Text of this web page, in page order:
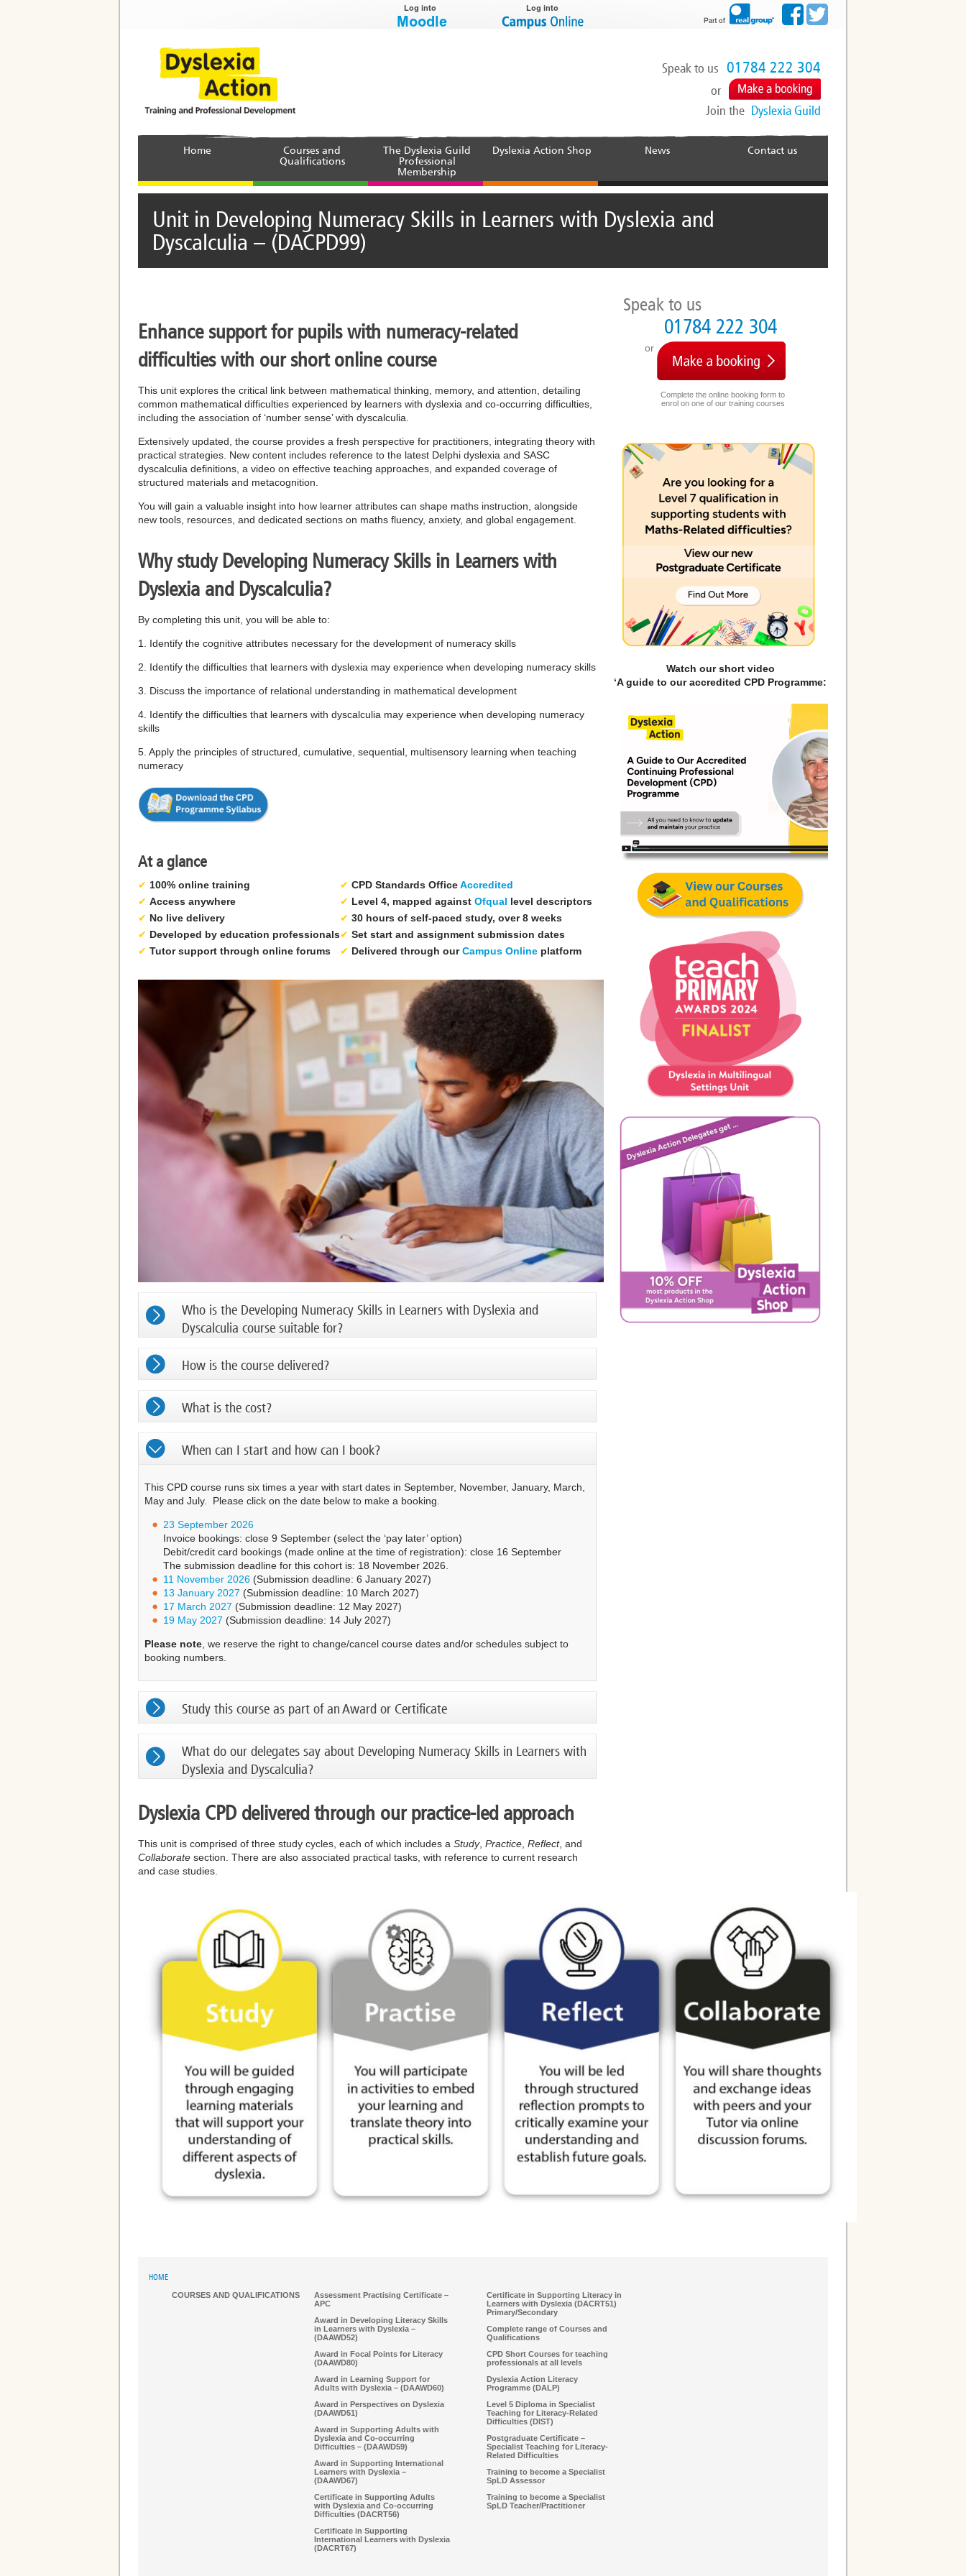
Speak to us 01784 222 304
or
Join the Dyslexia Guild
Home
Courses and
Qualifications
The Dyslexia Guild
Professional
Membership
Dyslexia Action Shop News Contact us
Unit in Developing Numeracy Skills in Learners with Dyslexia and
Dyscalculia – (DACPD99)
Enhance support for pupils with numeracy-related
difficulties with our short online course
This unit explores the critical link between mathematical thinking, memory, and attention, detailing
common mathematical difficulties experienced by learners with dyslexia and co-occurring difficulties,
including the association of ‘number sense’ with dyscalculia.
Extensively updated, the course provides a fresh perspective for practitioners, integrating theory with
practical strategies. New content includes reference to the latest Delphi dyslexia and SASC
dyscalculia definitions, a video on effective teaching approaches, and expanded coverage of
structured materials and metacognition.
You will gain a valuable insight into how learner attributes can shape maths instruction, alongside
new tools, resources, and dedicated sections on maths fluency, anxiety, and global engagement.
Why study Developing Numeracy Skills in Learners with
Dyslexia and Dyscalculia?
By completing this unit, you will be able to:
1. Identify the cognitive attributes necessary for the development of numeracy skills
2. Identify the difficulties that learners with dyslexia may experience when developing numeracy skills
3. Discuss the importance of relational understanding in mathematical development
4. Identify the difficulties that learners with dyscalculia may experience when developing numeracy
skills
5. Apply the principles of structured, cumulative, sequential, multisensory learning when teaching
numeracy
At a glance
✔ 100% online training
✔ Access anywhere
✔ No live delivery
✔ Developed by education professionals
✔ Tutor support through online forums
✔ CPD Standards OfficeAccredited
✔ Level 4, mapped against Ofqual level descriptors
✔ 30 hours of self-paced study, over 8 weeks
✔ Set start and assignment submission dates
✔ Delivered through ourCampus Online platform
Who is the Developing Numeracy Skills in Learners with Dyslexia and
Dyscalculia course suitable for?
How is the course delivered?
What is the cost?
When can I start and how can I book?
This CPD course runs six times a year with start dates in September, November, January, March,
May and July. Please click on the date below to make a booking.
23 September 2026
Invoice bookings: close 9 September (select the ‘pay later’ option)
Debit/credit card bookings (made online at the time of registration): close 16 September
The submission deadline for this cohort is: 18 November 2026.
11 November 2026 (Submission deadline: 6 January 2027)
13 January 2027 (Submission deadline: 10 March 2027)
17 March 2027 (Submission deadline: 12 May 2027)
19 May 2027 (Submission deadline: 14 July 2027)
Please note, we reserve the right to change/cancel course dates and/or schedules subject to
booking numbers.
Study this course as part of an Award or Certificate
What do our delegates say about Developing Numeracy Skills in Learners with
Dyslexia and Dyscalculia?
Dyslexia CPD delivered through our practice-led approach
This unit is comprised of three study cycles, each of which includes a Study, Practice, Reflect, and
Collaborate section. There are also associated practical tasks, with reference to current research
and case studies.
Speak to us
01784 222 304
or
Complete the online booking form to
enrol on one of our training courses
Watch our short video
‘A guide to our accredited CPD Programme:
HOME
COURSES AND QUALIFICATIONS
Assessment Practising Certificate –
APC
Award in Developing Literacy Skills
in Learners with Dyslexia –
(DAAWD52)
Award in Focal Points for Literacy
(DAAWD80)
Award in Learning Support for
Adults with Dyslexia – (DAAWD60)
Award in Perspectives on Dyslexia
(DAAWD51)
Award in Supporting Adults with
Dyslexia and Co-occurring
Difficulties – (DAAWD59)
Award in Supporting International
Learners with Dyslexia –
(DAAWD67)
Certificate in Supporting Adults
with Dyslexia and Co-occurring
Difficulties (DACRT56)
Certificate in Supporting
International Learners with Dyslexia
(DACRT67)
Certificate in Supporting Literacy in
Learners with Dyslexia (DACRT51)
Primary/Secondary
Complete range of Courses and
Qualifications
CPD Short Courses for teaching
professionals at all levels
Dyslexia Action Literacy
Programme (DALP)
Level 5 Diploma in Specialist
Teaching for Literacy-Related
Difficulties (DIST)
Postgraduate Certificate –
Specialist Teaching for Literacy-
Related Difficulties
Training to become a Specialist
SpLD Assessor
Training to become a Specialist
SpLD Teacher/Practitioner